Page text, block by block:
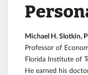
Michael H. Slotkin,
Professor of
Florida Institute of
He earned his